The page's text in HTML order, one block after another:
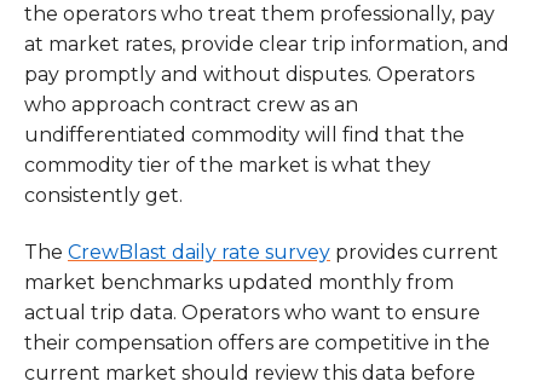
the operators who treat them professionally, pay
at market rates, provide clear trip information, and
pay promptly and without disputes. Operators
who approach contract crew as an
undifferentiated commodity will find that the
commodity tier of the market is what they
consistently get.
The CrewBlast daily rate survey provides current
market benchmarks updated monthly from
actual trip data. Operators who want to ensure
their compensation offers are competitive in the
current market should review this data before